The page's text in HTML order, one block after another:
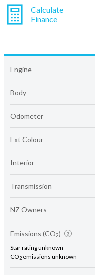
Calculate
Finance
Engine
Body
Odometer
Ext Colour
Interior
Transmission
NZ Owners
Emissions (CO2)
Star rating unknown
CO2 emissions unknown